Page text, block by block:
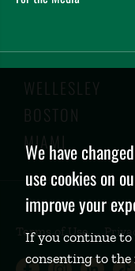
WELLESLEY
BOSTON
MIAMI
Terms of Use
Privacy
Policy
We have
use cookies on
improve your
If you continue to
consenting to